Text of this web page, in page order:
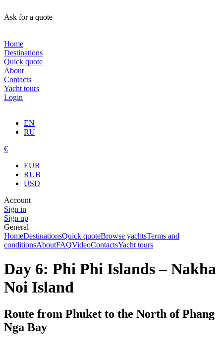
Ask for a quote
Home
Destinations
Quick quote
About
Contacts
Yacht tours
Login
EN
RU
€
EUR
RUB
USD
Account
Sign in
Sign up
General
HomeDestinationsQuick quoteBrowse yachtsTerms and
conditionsAboutFAQVideoContactsYacht tours
Day 6: Phi Phi Islands – Nakha
Noi Island
Route from Phuket to the North of Phang
Nga Bay